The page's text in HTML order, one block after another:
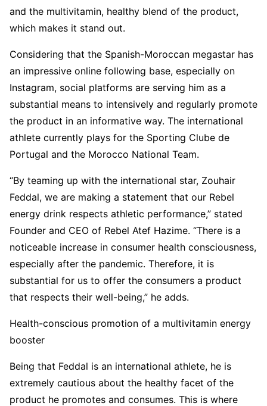
and the multivitamin, healthy blend of the product,
which makes it stand out.
Considering that the Spanish-Moroccan megastar has
an impressive online following base, especially on
Instagram, social platforms are serving him as a
substantial means to intensively and regularly promote
the product in an informative way. The international
athlete currently plays for the Sporting Clube de
Portugal and the Morocco National Team.
“By teaming up with the international star, Zouhair
Feddal, we are making a statement that our Rebel
energy drink respects athletic performance,” stated
Founder and CEO of Rebel Atef Hazime. “There is a
noticeable increase in consumer health consciousness,
especially after the pandemic. Therefore, it is
substantial for us to offer the consumers a product
that respects their well-being,” he adds.
Health-conscious promotion of a multivitamin energy
booster
Being that Feddal is an international athlete, he is
extremely cautious about the healthy facet of the
product he promotes and consumes. This is where